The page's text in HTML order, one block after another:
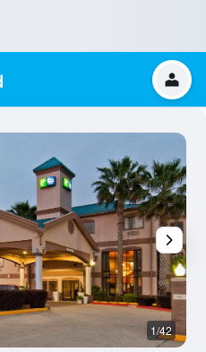
1/42